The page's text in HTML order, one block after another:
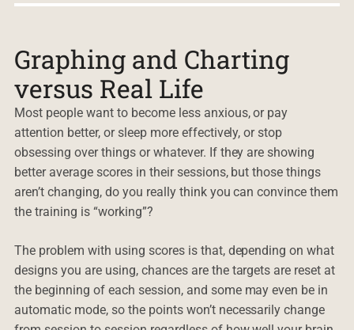
Graphing and Charting
versus Real Life
Most people want to become less anxious, or pay
attention better, or sleep more effectively, or stop
obsessing over things or whatever. If they are showing
better average scores in their sessions, but those things
aren’t changing, do you really think you can convince them
the training is “working”?
The problem with using scores is that, depending on what
designs you are using, chances are the targets are reset at
the beginning of each session, and some may even be in
automatic mode, so the points won’t necessarily change